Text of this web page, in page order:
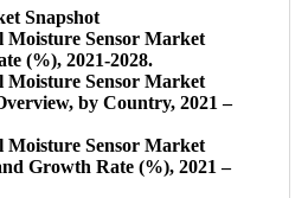
Snapshot
Moisture Sensor Market
(%), 2021-2028.
Moisture Sensor Market
by Country, 2021 –
Moisture Sensor Market
Growth Rate (%), 2021 –